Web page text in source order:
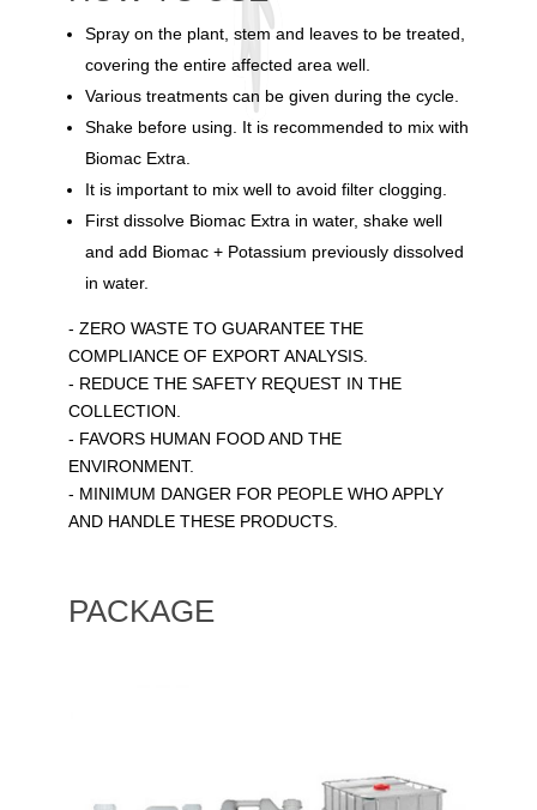
Spray on the plant, stem and leaves to be treated,
covering the entire affected area well.
Various treatments can be given during the cycle.
Shake before using. It is recommended to mix with
Biomac Extra.
It is important to mix well to avoid filter clogging.
First dissolve Biomac Extra in water, shake well
and add Biomac + Potassium previously dissolved
in water.
- ZERO WASTE TO GUARANTEE THE
COMPLIANCE OF EXPORT ANALYSIS.
- REDUCE THE SAFETY REQUEST IN THE
COLLECTION.
- FAVORS HUMAN FOOD AND THE
ENVIRONMENT.
- MINIMUM DANGER FOR PEOPLE WHO APPLY
AND HANDLE THESE PRODUCTS.
PACKAGE